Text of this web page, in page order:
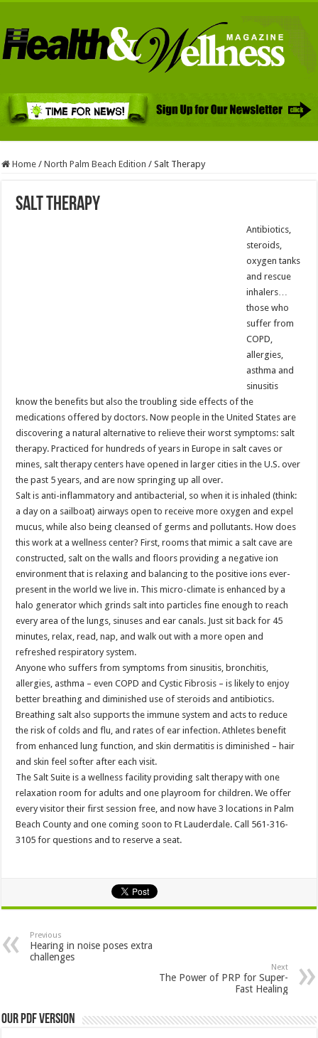
Home / North Palm Beach Edition / Salt Therapy
Salt Therapy
Antibiotics,
steroids,
oxygen tanks
and rescue
inhalers…
those who
suffer from
COPD,
allergies,
asthma and
sinusitis
know the benefits but also the troubling side effects of the
medications offered by doctors. Now people in the United States are
discovering a natural alternative to relieve their worst symptoms: salt
therapy. Practiced for hundreds of years in Europe in salt caves or
mines, salt therapy centers have opened in larger cities in the U.S. over
the past 5 years, and are now springing up all over.
Salt is anti-inflammatory and antibacterial, so when it is inhaled (think:
a day on a sailboat) airways open to receive more oxygen and expel
mucus, while also being cleansed of germs and pollutants. How does
this work at a wellness center? First, rooms that mimic a salt cave are
constructed, salt on the walls and floors providing a negative ion
environment that is relaxing and balancing to the positive ions ever-
present in the world we live in. This micro-climate is enhanced by a
halo generator which grinds salt into particles fine enough to reach
every area of the lungs, sinuses and ear canals. Just sit back for 45
minutes, relax, read, nap, and walk out with a more open and
refreshed respiratory system.
Anyone who suffers from symptoms from sinusitis, bronchitis,
allergies, asthma – even COPD and Cystic Fibrosis – is likely to enjoy
better breathing and diminished use of steroids and antibiotics.
Breathing salt also supports the immune system and acts to reduce
the risk of colds and flu, and rates of ear infection. Athletes benefit
from enhanced lung function, and skin dermatitis is diminished – hair
and skin feel softer after each visit.
The Salt Suite is a wellness facility providing salt therapy with one
relaxation room for adults and one playroom for children. We offer
every visitor their first session free, and now have 3 locations in Palm
Beach County and one coming soon to Ft Lauderdale. Call 561-316-
3105 for questions and to reserve a seat.
Previous
Hearing in noise poses extra
challenges
Next
The Power of PRP for Super-
Fast Healing
Our PDF Version